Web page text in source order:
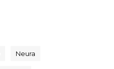
Neura